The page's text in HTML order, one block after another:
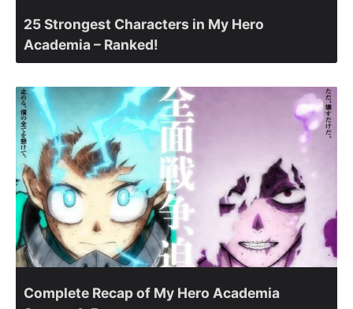
25 Strongest Characters in My Hero
Academia – Ranked!
Complete Recap of My Hero Academia